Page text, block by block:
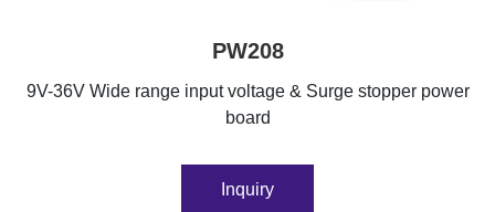
PW208
9V-36V Wide range input voltage & Surge stopper power
board
Inquiry